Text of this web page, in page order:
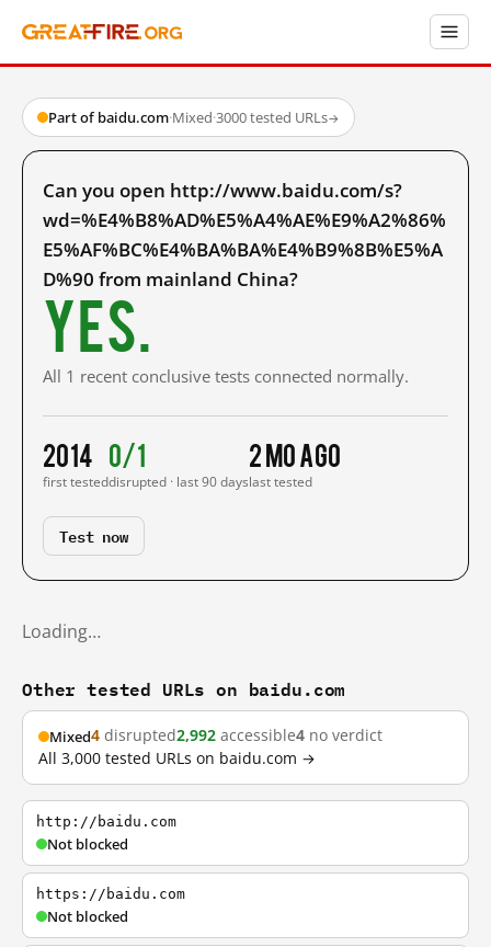
Part of baidu.com·Mixed·3000 tested URLs→
Can you open http://www.baidu.com/s?
wd=%E4%B8%AD%E5%A4%AE%E9%A2%86%
E5%AF%BC%E4%BA%BA%E4%B9%8B%E5%A
D%90 from mainland China?
Yes.
All 1 recent conclusive tests connected normally.
2014
first tested
0/1
disrupted · last 90 days
2 mo ago
last tested
Test now
Loading…
Other tested URLs on baidu.com
Mixed4 disrupted2,992 accessible4 no verdict
All 3,000 tested URLs on baidu.com →
http://baidu.com
Not blocked
https://baidu.com
Not blocked